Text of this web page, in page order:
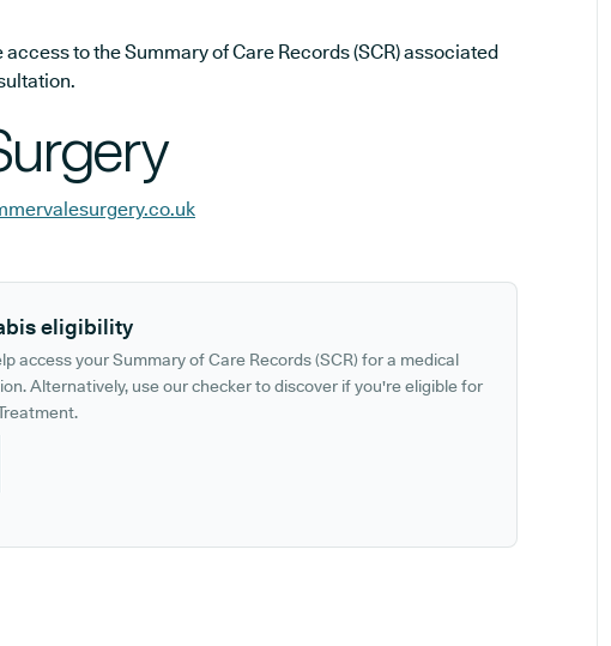
to the Summary of Care Records (SCR) associated
eligibility
access your Summary of Care Records (SCR) for a medical
Alternatively, use our checker to discover if you're eligible for